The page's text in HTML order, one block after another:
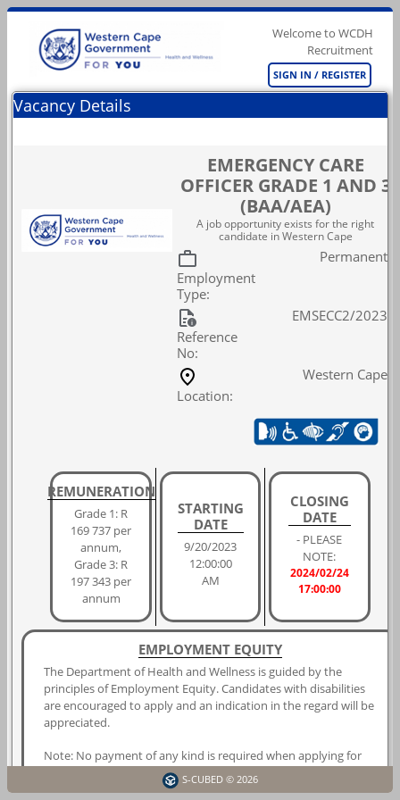
Welcome to WCDH
Recruitment
SIGN IN / REGISTER
Vacancy Details
EMERGENCY CARE
OFFICER GRADE 1 AND 3
(BAA/AEA)
A job opportunity exists for the right
candidate in Western Cape
Employment
Type:
Permanent
Reference
No:
EMSECC2/2023
Location:
Western Cape
REMUNERATION
Grade 1: R
169 737 per
annum,
Grade 3: R
197 343 per
annum
STARTING
DATE
9/20/2023
12:00:00
AM
CLOSING
DATE
- PLEASE
NOTE:
2024/02/24
17:00:00
EMPLOYMENT EQUITY
The Department of Health and Wellness is guided by the
principles of Employment Equity. Candidates with disabilities
are encouraged to apply and an indication in the regard will be
appreciated.
Note: No payment of any kind is required when applying for
any of the positions advertised by the Western Cape
Government.
S-CUBED © 2026